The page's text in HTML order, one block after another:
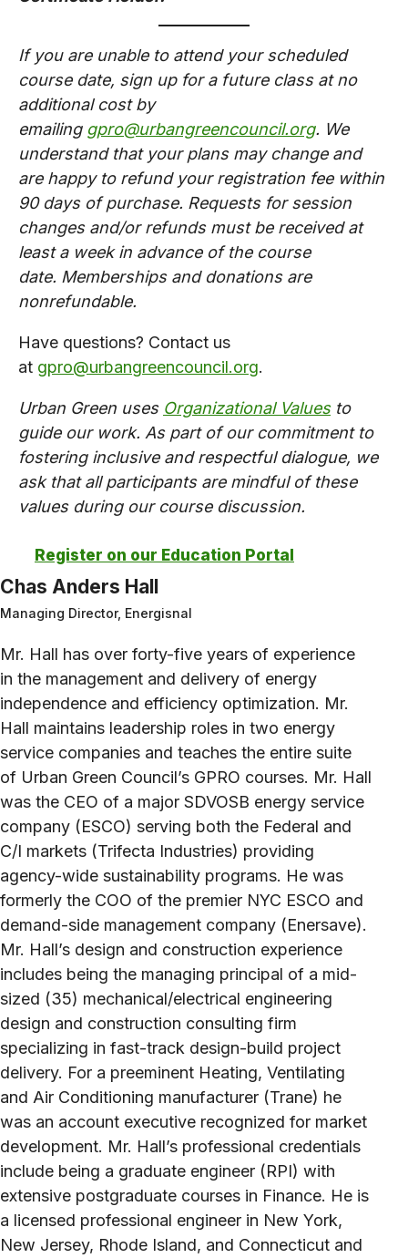
If you are unable to attend your scheduled
course date, sign up for a future class at no
additional cost by
emailing gpro@urbangreencouncil.org. We
understand that your plans may change and
are happy to refund your registration fee within
90 days of purchase. Requests for session
changes and/or refunds must be received at
least a week in advance of the course
date. Memberships and donations are
nonrefundable.​
Have questions? Contact us
at gpro@urbangreencouncil.org.
Urban Green uses Organizational Valuesto
guide our work. As part of our commitment to
fostering inclusive and respectful dialogue, we
ask that all participants are mindful of these
values during our course discussion.
Register on our Education Portal
Chas Anders Hall
Managing Director, Energisnal
Mr. Hall has over forty-five years of experience
in the management and delivery of energy
independence and efficiency optimization. Mr.
Hall maintains leadership roles in two energy
service companies and teaches the entire suite
of Urban Green Council’s GPRO courses. Mr. Hall
was the CEO of a major SDVOSB energy service
company (ESCO) serving both the Federal and
C/I markets (Trifecta Industries) providing
agency-wide sustainability programs. He was
formerly the COO of the premier NYC ESCO and
demand-side management company (Enersave).
Mr. Hall’s design and construction experience
includes being the managing principal of a mid-
sized (35) mechanical/electrical engineering
design and construction consulting firm
specializing in fast-track design-build project
delivery. For a preeminent Heating, Ventilating
and Air Conditioning manufacturer (Trane) he
was an account executive recognized for market
development. Mr. Hall’s professional credentials
include being a graduate engineer (RPI) with
extensive postgraduate courses in Finance. He is
a licensed professional engineer in New York,
New Jersey, Rhode Island, and Connecticut and